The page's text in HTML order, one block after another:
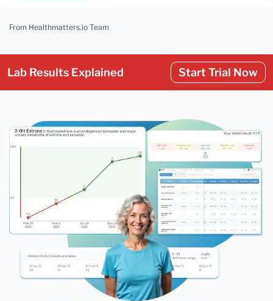
From Healthmatters.io Team
Lab Results Explained Start Trial Now